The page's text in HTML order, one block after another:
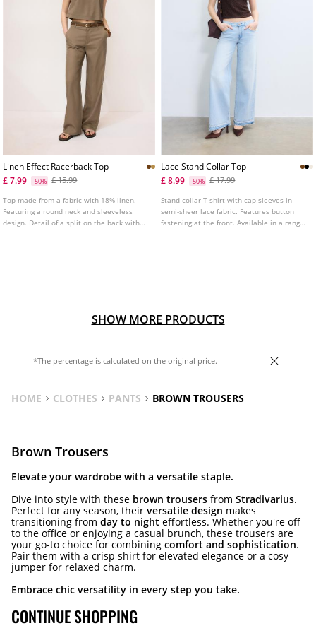
Linen Effect Racerback Top
£ 7.99
-50% £ 15.99
Top made from a fabric with 18% linen.
Featuring a round neck and sleeveless
design. Detail of a split on the back with
Lace Stand Collar Top
£ 8.99
-50% £ 17.99
Stand collar T-shirt with cap sleeves in
semi-sheer lace fabric. Features button
fastening at the front. Available in a range
SHOW MORE PRODUCTS
*The percentage is calculated on the original price.
HOME CLOTHES PANTS BROWN TROUSERS
Brown Trousers
Elevate your wardrobe with a versatile staple.
Dive into style with these brown trousers from Stradivarius.
Perfect for any season, their versatile design makes
transitioning from day to night effortless. Whether you're off
to the office or enjoying a casual brunch, these trousers are
your go-to choice for combining comfort and sophistication.
Pair them with a crisp shirt for elevated elegance or a cosy
jumper for relaxed charm.
Embrace chic versatility in every step you take.
CONTINUE SHOPPING